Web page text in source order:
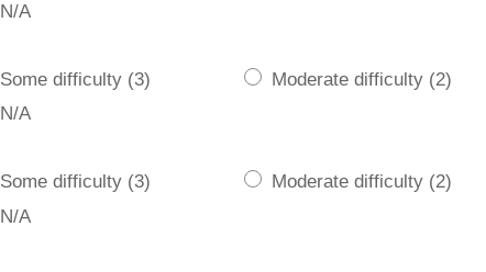
N/A
Some difficulty (3) Moderate difficulty (2)
N/A
Some difficulty (3) Moderate difficulty (2)
N/A